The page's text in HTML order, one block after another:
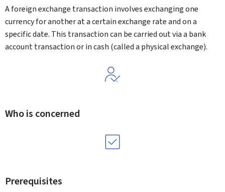
A foreign exchange transaction involves exchanging one
currency for another at a certain exchange rate and on a
specific date. This transaction can be carried out via a bank
account transaction or in cash (called a physical exchange).
Who is concerned
Prerequisites